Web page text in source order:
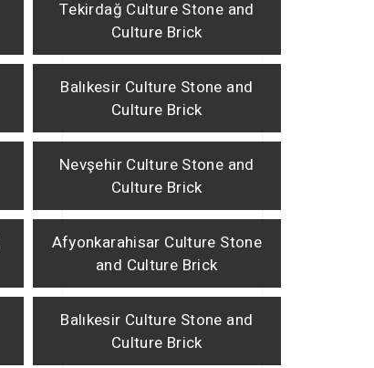
Tekirdağ Culture Stone and
Culture Brick
Balıkesir Culture Stone and
Culture Brick
Nevşehir Culture Stone and
Culture Brick
Afyonkarahisar Culture Stone
and Culture Brick
Balıkesir Culture Stone and
Culture Brick